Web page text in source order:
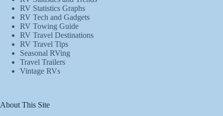
RV Statistics Graphs
RV Tech and Gadgets
RV Towing Guide
RV Travel Destinations
RV Travel Tips
Seasonal RVing
Travel Trailers
Vintage RVs
About This Site